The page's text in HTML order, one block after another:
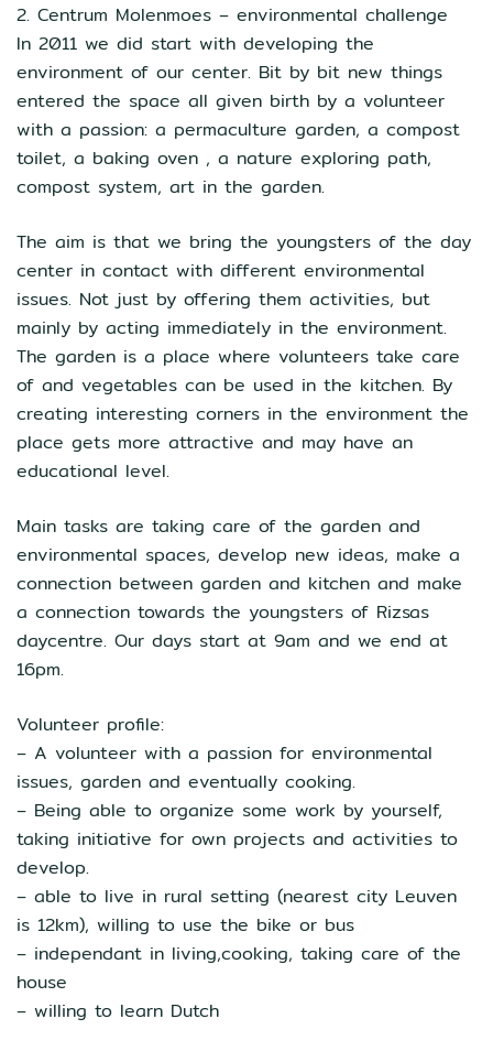
2. Centrum Molenmoes – environmental challenge
In 2011 we did start with developing the
environment of our center. Bit by bit new things
entered the space all given birth by a volunteer
with a passion: a permaculture garden, a compost
toilet, a baking oven , a nature exploring path,
compost system, art in the garden.
The aim is that we bring the youngsters of the day
center in contact with different environmental
issues. Not just by offering them activities, but
mainly by acting immediately in the environment.
The garden is a place where volunteers take care
of and vegetables can be used in the kitchen. By
creating interesting corners in the environment the
place gets more attractive and may have an
educational level.
Main tasks are taking care of the garden and
environmental spaces, develop new ideas, make a
connection between garden and kitchen and make
a connection towards the youngsters of Rizsas
daycentre. Our days start at 9am and we end at
16pm.
Volunteer profile:
– A volunteer with a passion for environmental
issues, garden and eventually cooking.
– Being able to organize some work by yourself,
taking initiative for own projects and activities to
develop.
– able to live in rural setting (nearest city Leuven
is 12km), willing to use the bike or bus
– independant in living,cooking, taking care of the
house
– willing to learn Dutch